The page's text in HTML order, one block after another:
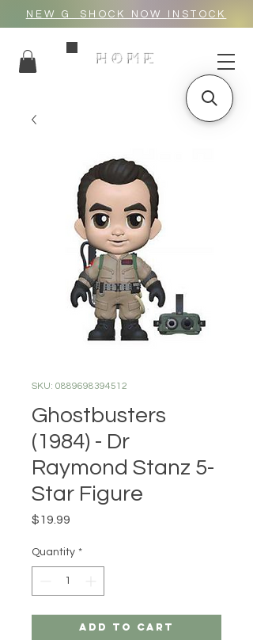
NEW G_SHOCK NOW INSTOCK
HOME
SKU: 0889698394512
Ghostbusters
(1984) - Dr
Raymond Stanz 5-
Star Figure
$19.99
Quantity *
Add to Cart